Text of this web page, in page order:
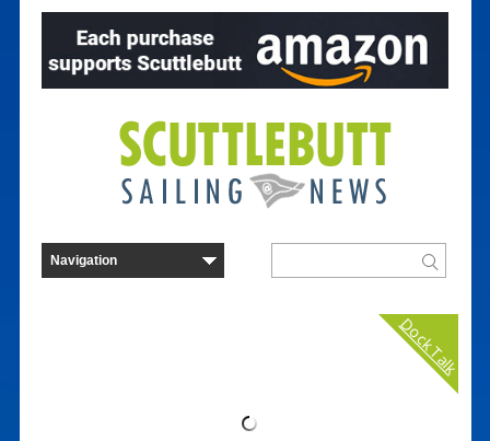
Dock Talk